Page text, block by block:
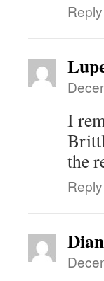
Reply
I
the
Reply